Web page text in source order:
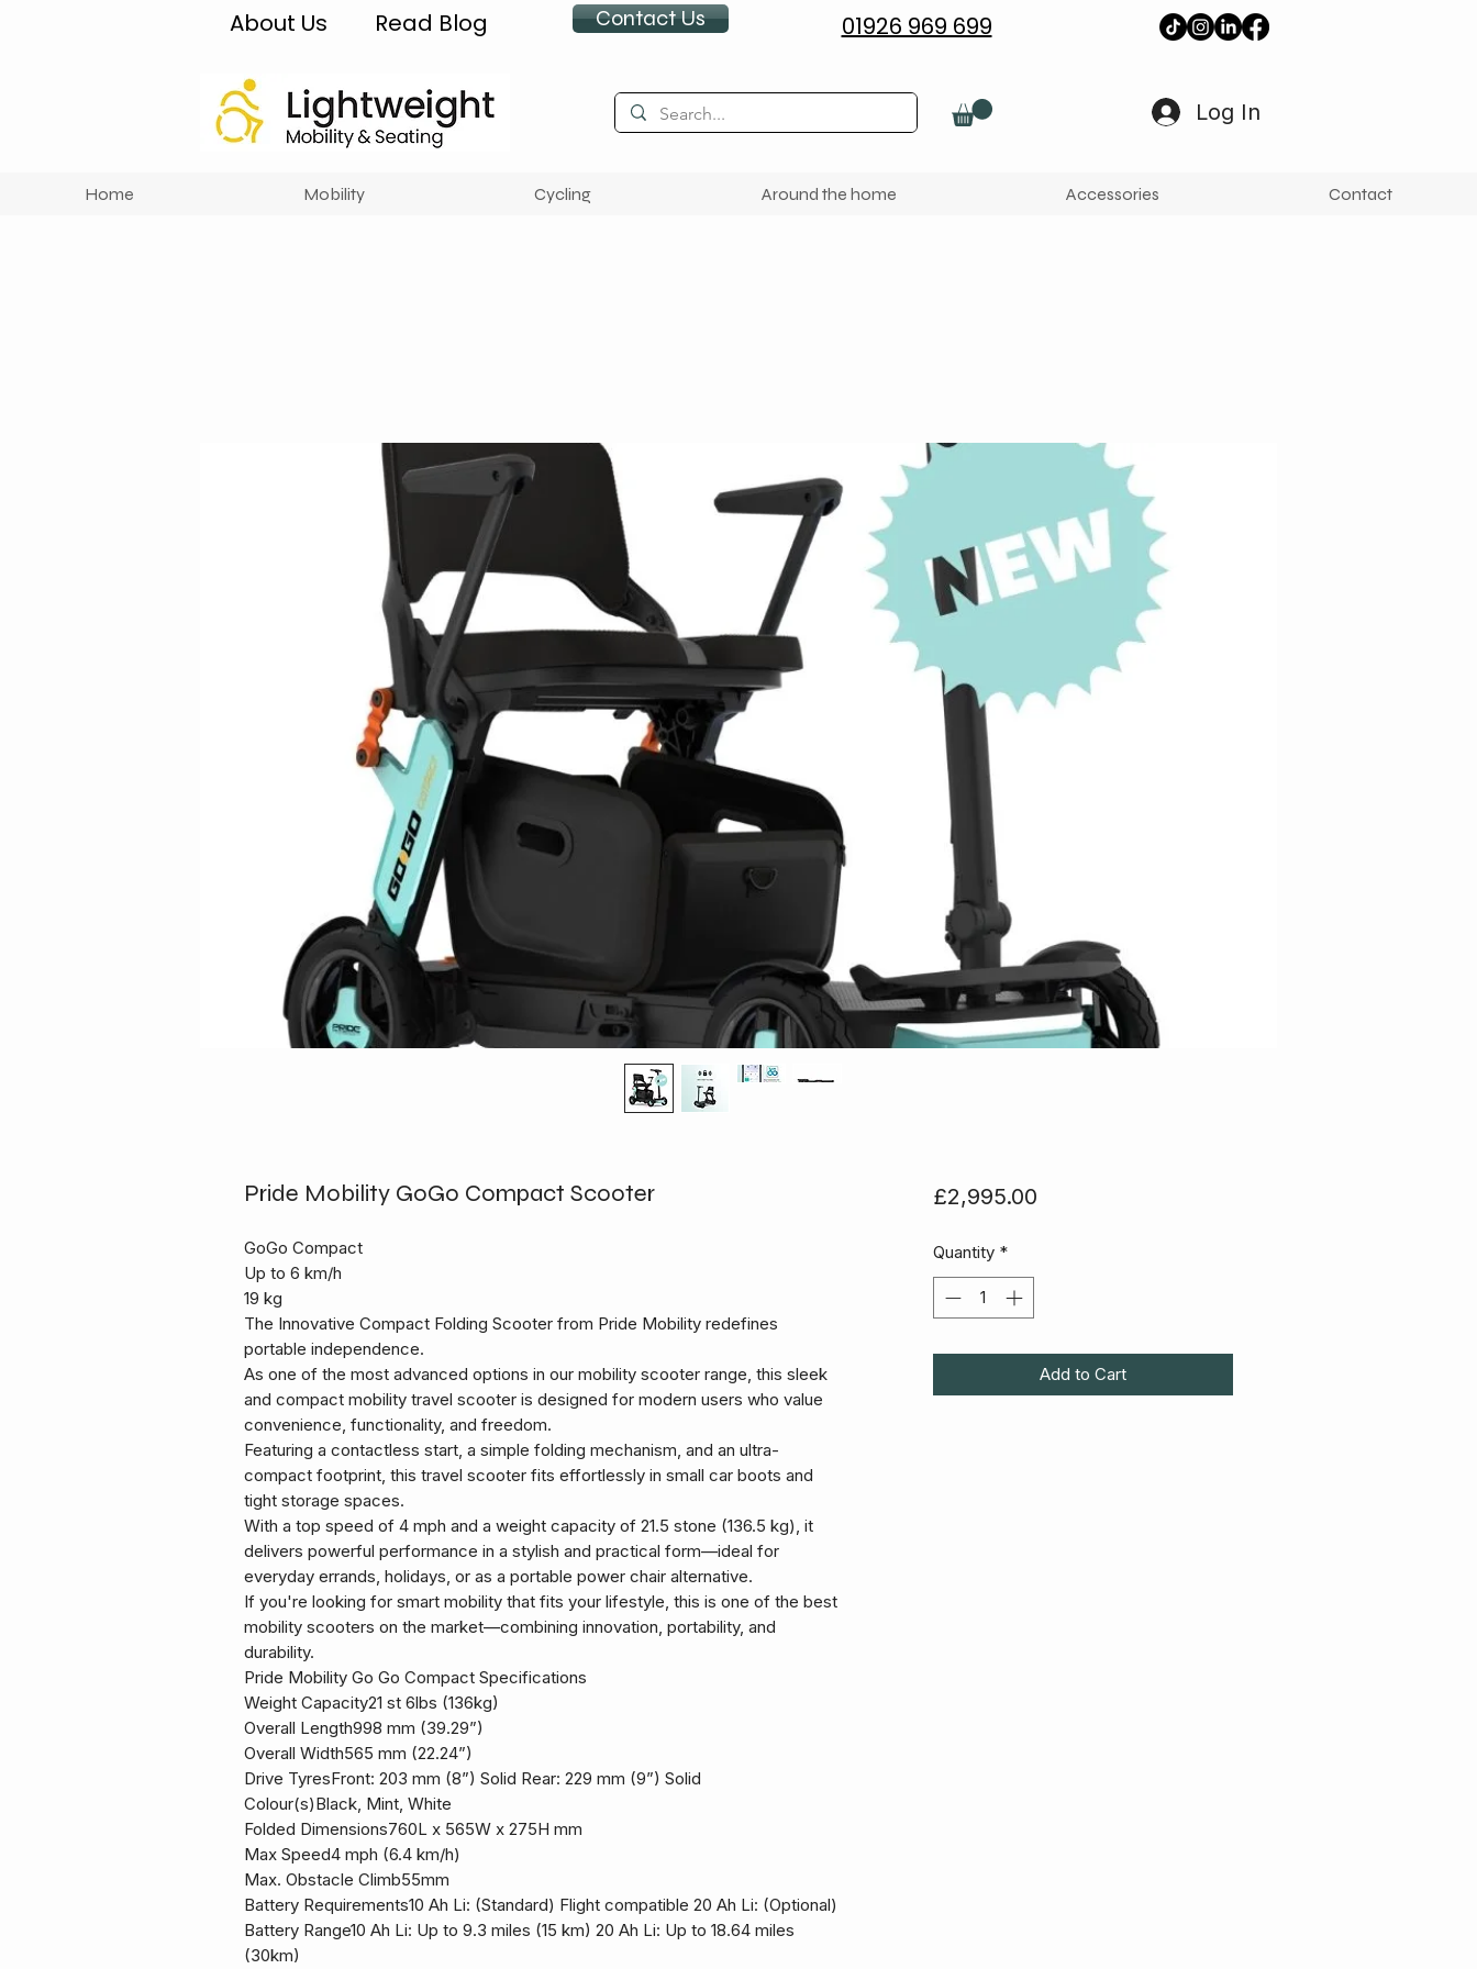
About Us Read Blog Contact Us 01926 969 699
Log In
Home Mobility Cycling Around the home Accessories Contact
Pride Mobility GoGo Compact Scooter
GoGo Compact
Up to 6 km/h
19 kg
The Innovative Compact Folding Scooter from Pride Mobility redefines
portable independence.
As one of the most advanced options in our mobility scooter range, this sleek
and compact mobility travel scooter is designed for modern users who value
convenience, functionality, and freedom.
Featuring a contactless start, a simple folding mechanism, and an ultra-
compact footprint, this travel scooter fits effortlessly in small car boots and
tight storage spaces.
With a top speed of 4 mph and a weight capacity of 21.5 stone (136.5 kg), it
delivers powerful performance in a stylish and practical form—ideal for
everyday errands, holidays, or as a portable power chair alternative.
If you're looking for smart mobility that fits your lifestyle, this is one of the best
mobility scooters on the market—combining innovation, portability, and
durability.
Pride Mobility Go Go Compact Specifications
Weight Capacity21 st 6lbs (136kg)
Overall Length998 mm (39.29”)
Overall Width565 mm (22.24”)
Drive TyresFront: 203 mm (8”) Solid Rear: 229 mm (9”) Solid
Colour(s)Black, Mint, White
Folded Dimensions760L x 565W x 275H mm
Max Speed4 mph (6.4 km/h)
Max. Obstacle Climb55mm
Battery Requirements10 Ah Li: (Standard) Flight compatible 20 Ah Li: (Optional)
Battery Range10 Ah Li: Up to 9.3 miles (15 km) 20 Ah Li: Up to 18.64 miles
(30km)
£2,995.00Price
Quantity *
Add to Cart